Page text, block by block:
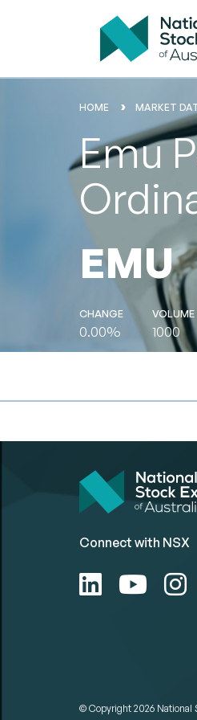
HOME MARKET
Emu
EMU
CHANGE
0.00%
VOLUME
1000
Connect with NSX
© Copyright 2026 National